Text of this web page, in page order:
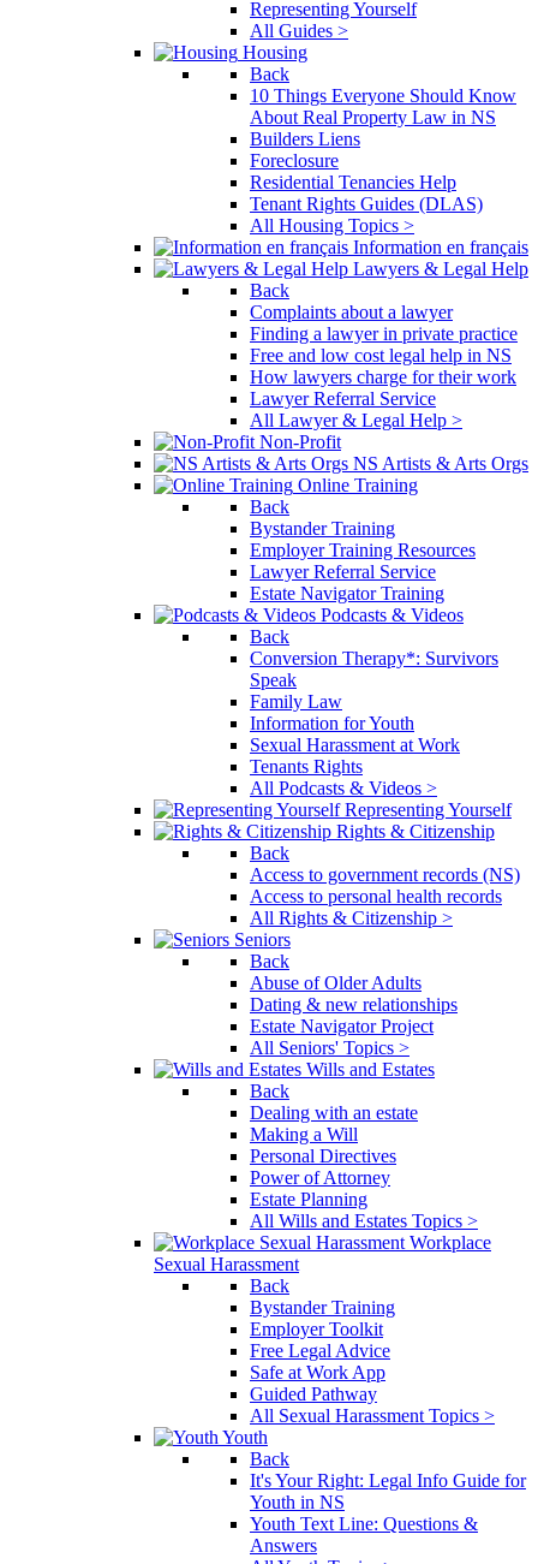
Representing Yourself
All Guides >
Housing
Back
10 Things Everyone Should Know
About Real Property Law in NS
Builders Liens
Foreclosure
Residential Tenancies Help
Tenant Rights Guides (DLAS)
All Housing Topics >
Information en français
Lawyers & Legal Help
Back
Complaints about a lawyer
Finding a lawyer in private practice
Free and low cost legal help in NS
How lawyers charge for their work
Lawyer Referral Service
All Lawyer & Legal Help >
Non-Profit
NS Artists & Arts Orgs
Online Training
Back
Bystander Training
Employer Training Resources
Lawyer Referral Service
Estate Navigator Training
Podcasts & Videos
Back
Conversion Therapy*: Survivors
Speak
Family Law
Information for Youth
Sexual Harassment at Work
Tenants Rights
All Podcasts & Videos >
Representing Yourself
Rights & Citizenship
Back
Access to government records (NS)
Access to personal health records
All Rights & Citizenship >
Seniors
Back
Abuse of Older Adults
Dating & new relationships
Estate Navigator Project
All Seniors' Topics >
Wills and Estates
Back
Dealing with an estate
Making a Will
Personal Directives
Power of Attorney
Estate Planning
All Wills and Estates Topics >
Workplace
Sexual Harassment
Back
Bystander Training
Employer Toolkit
Free Legal Advice
Safe at Work App
Guided Pathway
All Sexual Harassment Topics >
Youth
Back
It's Your Right: Legal Info Guide for
Youth in NS
Youth Text Line: Questions &
Answers